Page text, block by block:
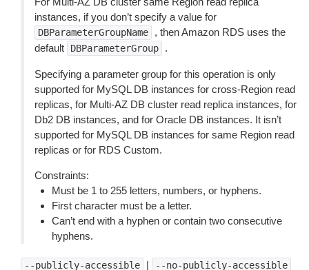
instances, if you don’t specify a value for
DBParameterGroupName
, then Amazon RDS uses the
default
DBParameterGroup .
Specifying a parameter group for this operation is only
supported for MySQL DB instances for cross-Region read
replicas, for Multi-AZ DB cluster read replica instances, for
Db2 DB instances, and for Oracle DB instances. It isn’t
supported for MySQL DB instances for same Region read
replicas or for RDS Custom.
Constraints:
Must be 1 to 255 letters, numbers, or hyphens.
First character must be a letter.
Can’t end with a hyphen or contain two consecutive
hyphens.
--publicly-accessible | --no-publicly-accessible